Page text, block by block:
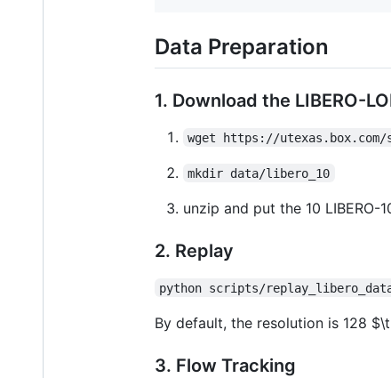
Data Preparation
1. Download the LIBERO-
wget https://utexas.box.com/
mkdir data/libero_10
unzip and put the 10 LIBERO-
2. Replay
python scripts/
By default, the resolution is 128
3. Flow Tracking